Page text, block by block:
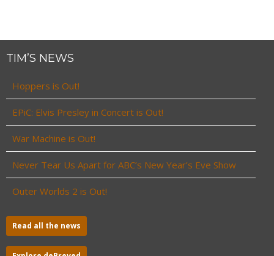
TIM’S NEWS
Hoppers is Out!
EPiC: Elvis Presley in Concert is Out!
War Machine is Out!
Never Tear Us Apart for ABC’s New Year’s Eve Show
Outer Worlds 2 is Out!
Read all the news